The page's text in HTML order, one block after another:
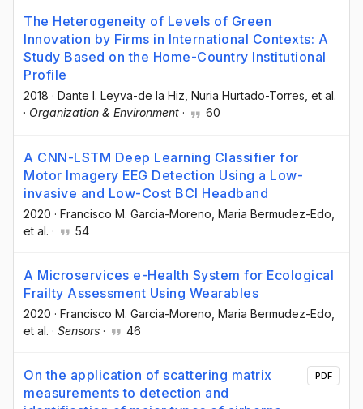
The Heterogeneity of Levels of Green
Innovation by Firms in International Contexts: A
Study Based on the Home-Country Institutional
Profile
2018 · Dante I. Leyva-de la Hiz , Nuria Hurtado-Torres , et al.
· Organization & Environment · 60
A CNN-LSTM Deep Learning Classifier for
Motor Imagery EEG Detection Using a Low-
invasive and Low-Cost BCI Headband
2020 · Francisco M. Garcia-Moreno , Maria Bermudez-Edo
et al. · 54
A Microservices e-Health System for Ecological
Frailty Assessment Using Wearables
2020 · Francisco M. Garcia-Moreno , Maria Bermudez-Edo
et al. · Sensors · 46
On the application of scattering matrix
measurements to detection and
PDF